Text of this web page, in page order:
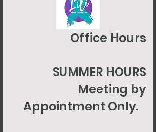
Office Hours
SUMMER HOURS
Meeting by
Appointment Only.